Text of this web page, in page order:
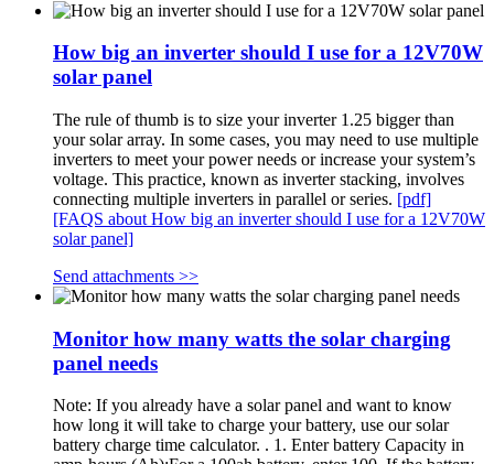
How big an inverter should I use for a 12V70W
solar panel
The rule of thumb is to size your inverter 1.25 bigger than
your solar array. In some cases, you may need to use multiple
inverters to meet your power needs or increase your system’s
voltage. This practice, known as inverter stacking, involves
connecting multiple inverters in parallel or series. [pdf]
[FAQS about How big an inverter should I use for a 12V70W
solar panel]
Send attachments >>
Monitor how many watts the solar charging
panel needs
Note: If you already have a solar panel and want to know
how long it will take to charge your battery, use our solar
battery charge time calculator. . 1. Enter battery Capacity in